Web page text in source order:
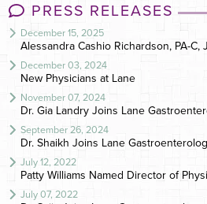
PRESS RELEASES
December 15, 2025
Alessandra Cashio Richardson, PA-
December 03, 2024
New Physicians at Lane
November 07, 2024
Dr. Gia Landry Joins Lane
September 26, 2024
Dr. Shaikh Joins Lane
July 12, 2022
Patty Williams Named Director of
July 07, 2022